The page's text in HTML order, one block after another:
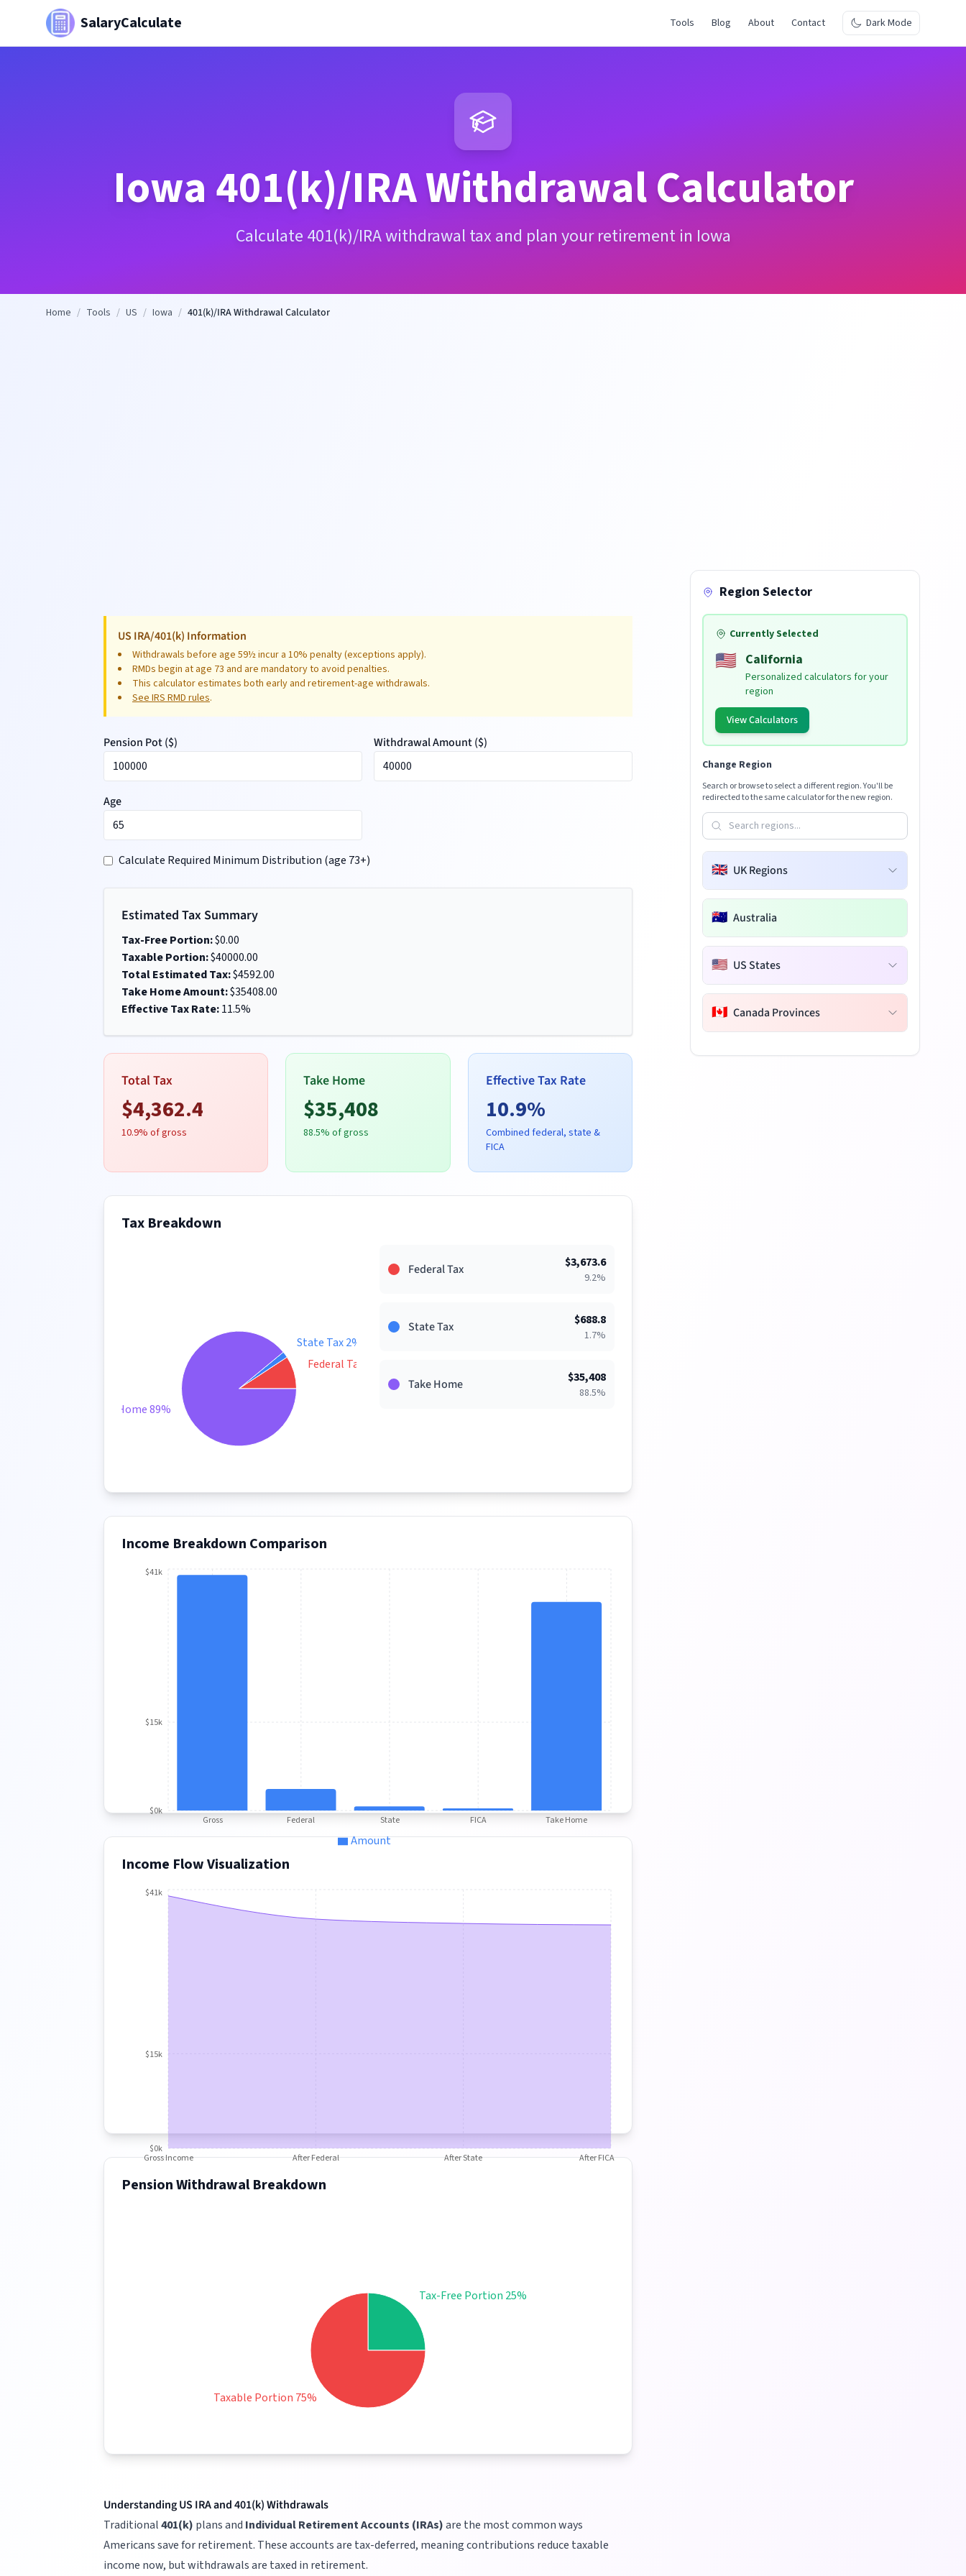
SalaryCalculate Tools Blog About Contact Dark Mode
Iowa 401(k)/IRA Withdrawal Calculator
Calculate 401(k)/IRA withdrawal tax and plan your retirement in Iowa
Home / Tools / US / Iowa / 401(k)/IRA Withdrawal Calculator
US IRA/401(k) Information
Withdrawals before age 59½ incur a 10% penalty (exceptions apply).
RMDs begin at age 73 and are mandatory to avoid penalties.
This calculator estimates both early and retirement-age withdrawals.
See IRS RMD rules.
Pension Pot ($) Withdrawal Amount ($)
Age
Calculate Required Minimum Distribution (age 73+)
Estimated Tax Summary
Tax-Free Portion:$0.00
Taxable Portion:$40000.00
Total Estimated Tax:$4592.00
Take Home Amount:$35408.00
Effective Tax Rate:11.5%
Total Tax
$4,362.4
10.9% of gross
Take Home
$35,408
88.5% of gross
Effective Tax Rate
10.9%
Combined federal, state &
FICA
Tax Breakdown
Federal Tax 9%
State Tax 2%
Take Home 89%
Federal Tax $3,673.6
9.2%
State Tax $688.8
1.7%
Take Home $35,408
88.5%
Income Breakdown Comparison
Gross Federal State FICA Take Home
$0k
$15k
$41k
Amount
Income Flow Visualization
Gross Income After Federal After State After FICA
$0k
$15k
$41k
Pension Withdrawal Breakdown
Tax-Free Portion 25%
Taxable Portion 75%
Understanding US IRA and 401(k) Withdrawals
Traditional401(k) plans and Individual Retirement Accounts (IRAs)are the most common ways
Americans save for retirement. These accounts are tax-deferred, meaning contributions reduce taxable
income now, but withdrawals are taxed in retirement.
Region Selector
Currently Selected
🇺🇸 California
Personalized calculators for your
region
View Calculators
Change Region
Search or browse to select a different region. You'll be
redirected to the same calculator for the new region.
🇬🇧 UK Regions
🇦🇺 Australia
🇺🇸 US States
🇨🇦 Canada Provinces